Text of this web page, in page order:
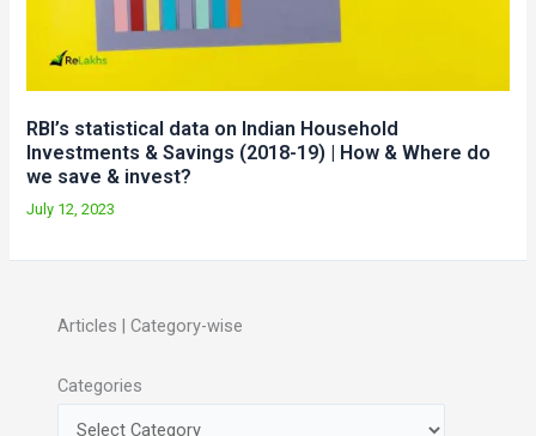
RBI’s statistical data on Indian Household
Investments & Savings (2018-19) | How & Where do
we save & invest?
July 12, 2023
Articles | Category-wise
Categories